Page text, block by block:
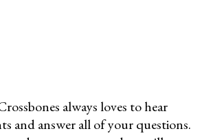
always loves to hear
and answer all of your questions.